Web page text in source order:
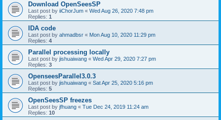
Download OpenSeesSP
Last post by iiChorJum « Wed Aug 26, 2020 7:48 pm
Replies: 1
IDA code
Last post by ahmadbsr « Mon Aug 10, 2020 11:29 pm
Replies: 4
Parallel processing locally
Last post by jishuaiwang « Wed Apr 29, 2020 7:27 pm
Replies: 3
OpenseesParallel3.0.3
Last post by jishuaiwang « Sat Apr 25, 2020 5:16 pm
Replies: 5
OpenSeesSP freezes
Last post by jfhuang « Tue Dec 24, 2019 11:24 am
Replies: 10